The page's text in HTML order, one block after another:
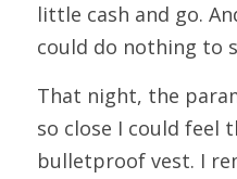
little cash and go.
could do nothing to
That night, the
so close I could feel
bulletproof vest. I